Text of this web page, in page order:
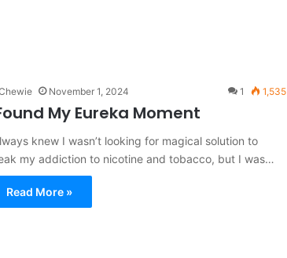
November 1, 2024 1 1,535
My Eureka Moment
knew I wasn’t looking for magical solution to
my addiction to nicotine and tobacco, but I was…
Read More »